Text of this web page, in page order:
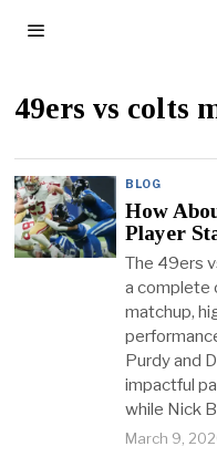
49ers vs colts
BLOG
How
Player
The 49ers
a complete
matchup,
Purdy and
impactful
while Nick
March 9,